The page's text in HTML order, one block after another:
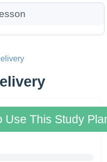
Use This Study